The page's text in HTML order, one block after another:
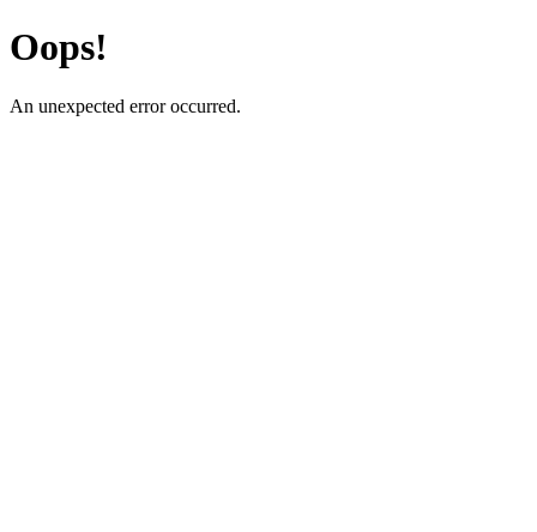
Oops!
An unexpected error occurred.